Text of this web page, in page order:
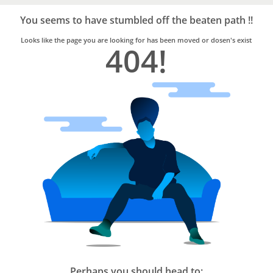
Trusted
Home
Services
You seems to have stumbled off the beaten path !!
Looks like the page you are looking for has been moved or dosen's exist
404!